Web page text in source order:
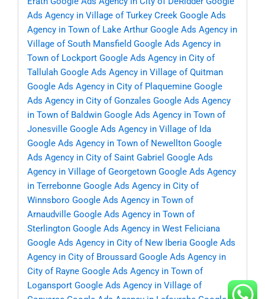
Ads Agency in Village of Turkey Creek Google Ads
Agency in Town of Lake Arthur Google Ads Agency in
Village of South Mansfield Google Ads Agency in
Town of Lockport Google Ads Agency in City of
Tallulah Google Ads Agency in Village of Quitman
Google Ads Agency in City of Plaquemine Google
Ads Agency in City of Gonzales Google Ads Agency
in Town of Baldwin Google Ads Agency in Town of
Jonesville Google Ads Agency in Village of Ida
Google Ads Agency in Town of Newellton Google
Ads Agency in City of Saint Gabriel Google Ads
Agency in Village of Georgetown Google Ads Agency
in Terrebonne Google Ads Agency in City of
Winnsboro Google Ads Agency in Town of
Arnaudville Google Ads Agency in Town of
Sterlington Google Ads Agency in West Feliciana
Google Ads Agency in City of New Iberia Google Ads
Agency in City of Broussard Google Ads Agency in
City of Rayne Google Ads Agency in Town of
Logansport Google Ads Agency in Village of